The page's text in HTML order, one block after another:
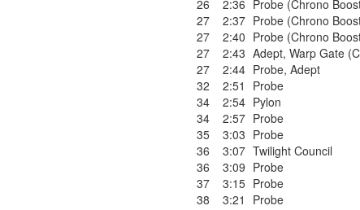
26
2:36 Probe (Chrono
27
2:37 Probe (Chrono
27
2:40 Probe (Chrono
27
2:43 Adept, Warp Gate
27
2:44 Probe, Adept
32
2:51
Probe
34
2:54 Pylon
34
2:57 Probe
35
3:03 Probe
36
3:07 Twilight Council
36
3:09 Probe
37
3:15 Probe
38
3:21
Probe